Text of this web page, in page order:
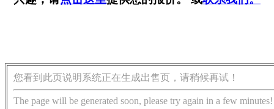
您看到此页说明系统正在生成出售页，请稍候再试！
The page will be generated soon, please try again in a few minutes!